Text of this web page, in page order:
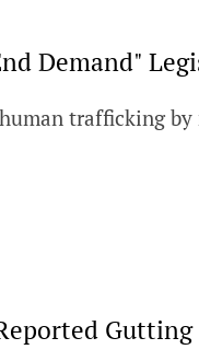
Demand"
trafficking by